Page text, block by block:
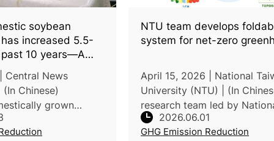
soybean
increased 5.5-
10 years—A
carbon,
Central News
Chinese)
grown
expanded from
hectares in 2014
NTU team develops
system for net-zero
April 15, 2026 | National
University (NTU) | (In
research team led by
Taiwan University (NTU), in
collaboration with the
2026.06.01
GHG Emission Reduction